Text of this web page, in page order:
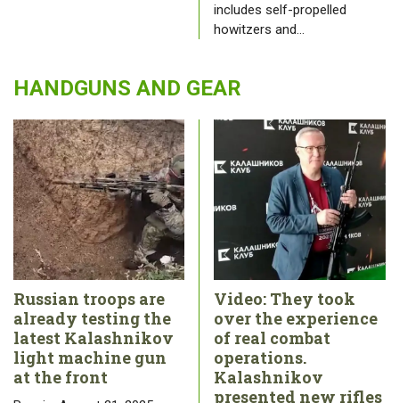
includes self-propelled
howitzers and…
HANDGUNS AND GEAR
Russian troops are
already testing the
latest Kalashnikov
light machine gun
at the front
Video: They took
over the experience
of real combat
operations.
Kalashnikov
presented new rifles